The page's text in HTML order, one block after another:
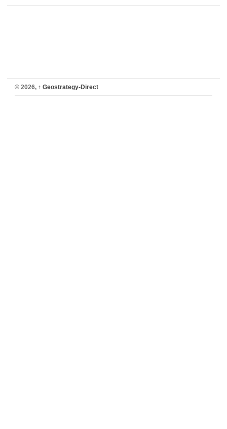
© 2026, ↑ Geostrategy-Direct